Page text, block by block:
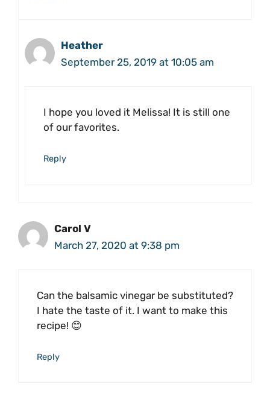
Heather
September 25, 2019 at 10:05 am
I hope you loved it Melissa! It is still one
of our favorites.
Reply
Carol V
March 27, 2020 at 9:38 pm
Can the balsamic vinegar be substituted?
I hate the taste of it. I want to make this
recipe! 😊
Reply